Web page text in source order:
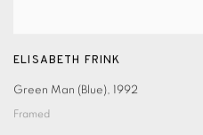
ELISABETH FRINK
Green Man (Blue), 1992
Framed